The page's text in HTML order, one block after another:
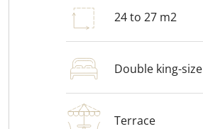
24 to 27 m2
Double king-size
Terrace